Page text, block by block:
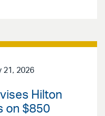
21, 2026
Hilton
on $850